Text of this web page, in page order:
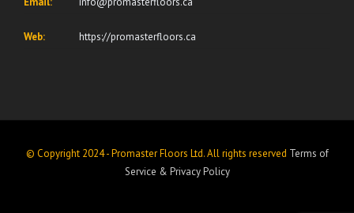
Web: https://promasterfloors.ca
© Copyright 2024 - Promaster Floors Ltd. All rights reserved Terms of
Service & Privacy Policy